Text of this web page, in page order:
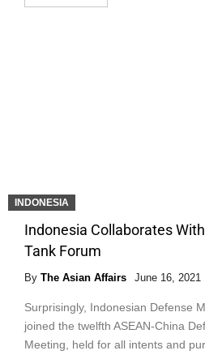
INDONESIA
Indonesia Collaborates
Tank Forum
By The Asian Affairs June 16, 2021
Surprisingly, Indonesian Defense
joined the twelfth ASEAN-China
Meeting, held for all intents and